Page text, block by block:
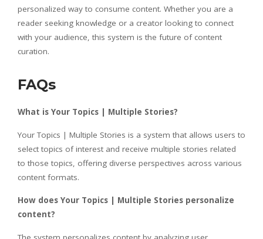
personalized way to consume content. Whether you are a
reader seeking knowledge or a creator looking to connect
with your audience, this system is the future of content
curation.
FAQs
What is Your Topics | Multiple Stories?
Your Topics | Multiple Stories is a system that allows users to
select topics of interest and receive multiple stories related
to those topics, offering diverse perspectives across various
content formats.
How does Your Topics | Multiple Stories personalize
content?